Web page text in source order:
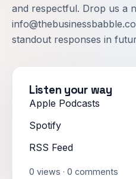
and respectful. Drop us a
standout responses in
Listen your way
Apple Podcasts
Spotify
RSS Feed
0 views · 0 comments